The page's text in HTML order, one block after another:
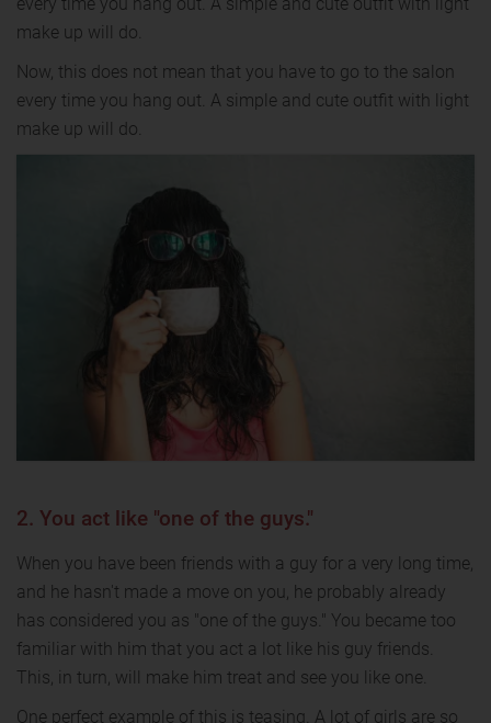
every time you hang out. A simple and cute outfit with light
make up will do.
Now, this does not mean that you have to go to the salon
every time you hang out. A simple and cute outfit with light
make up will do.
2. You act like "one of the guys."
When you have been friends with a guy for a very long time,
and he hasn't made a move on you, he probably already
has considered you as "one of the guys." You became too
familiar with him that you act a lot like his guy friends.
This, in turn, will make him treat and see you like one.
One perfect example of this is teasing. A lot of girls are so